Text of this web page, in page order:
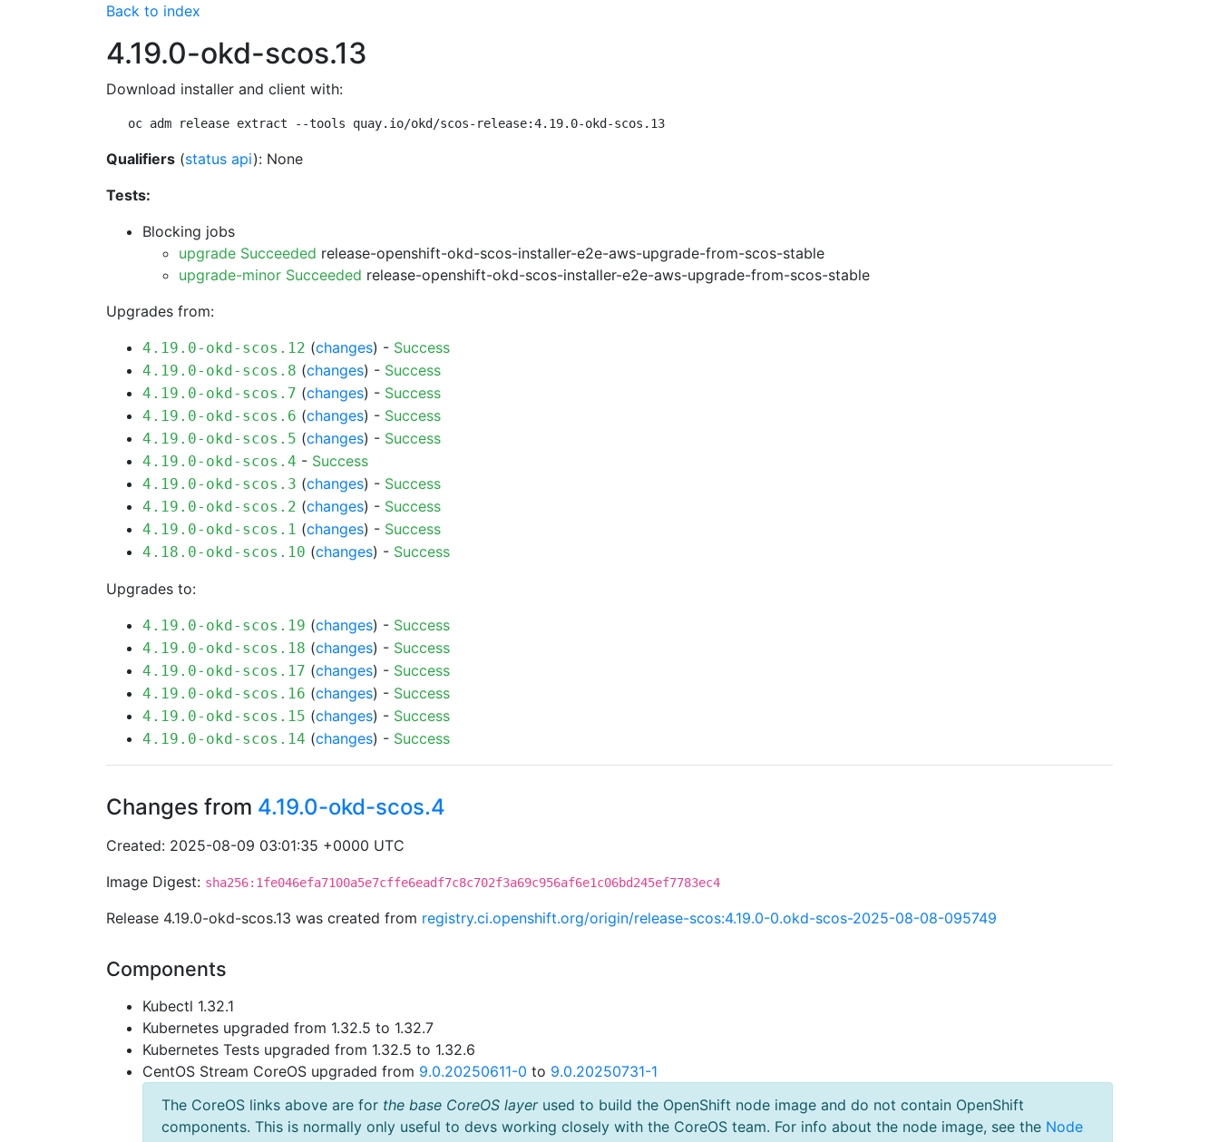
Back to index
4.19.0-okd-scos.13
Download installer and client with:
oc adm release extract --tools quay.io/okd/scos-release:4.19.0-okd-scos.13
Qualifiers (status api): None
Tests:
Blocking jobs
upgrade Succeeded release-openshift-okd-scos-installer-e2e-aws-upgrade-from-scos-stable
upgrade-minor Succeeded release-openshift-okd-scos-installer-e2e-aws-upgrade-from-scos-stable
Upgrades from:
4.19.0-okd-scos.12 (changes) - Success
4.19.0-okd-scos.8 (changes) - Success
4.19.0-okd-scos.7 (changes) - Success
4.19.0-okd-scos.6 (changes) - Success
4.19.0-okd-scos.5 (changes) - Success
4.19.0-okd-scos.4 - Success
4.19.0-okd-scos.3 (changes) - Success
4.19.0-okd-scos.2 (changes) - Success
4.19.0-okd-scos.1 (changes) - Success
4.18.0-okd-scos.10 (changes) - Success
Upgrades to:
4.19.0-okd-scos.19 (changes) - Success
4.19.0-okd-scos.18 (changes) - Success
4.19.0-okd-scos.17 (changes) - Success
4.19.0-okd-scos.16 (changes) - Success
4.19.0-okd-scos.15 (changes) - Success
4.19.0-okd-scos.14 (changes) - Success
Changes from 4.19.0-okd-scos.4
Created: 2025-08-09 03:01:35 +0000 UTC
Image Digest: sha256:1fe046efa7100a5e7cffe6eadf7c8c702f3a69c956af6e1c06bd245ef7783ec4
Release 4.19.0-okd-scos.13 was created from registry.ci.openshift.org/origin/release-scos:4.19.0-0.okd-scos-2025-08-08-095749
Components
Kubectl 1.32.1
Kubernetes upgraded from 1.32.5 to 1.32.7
Kubernetes Tests upgraded from 1.32.5 to 1.32.6
CentOS Stream CoreOS upgraded from 9.0.20250611-0 to 9.0.20250731-1
The CoreOS links above are for the base CoreOS layerused to build the OpenShift node image and do not contain OpenShift
components. This is normally only useful to devs working closely with the CoreOS team. For info about the node image, see the Node